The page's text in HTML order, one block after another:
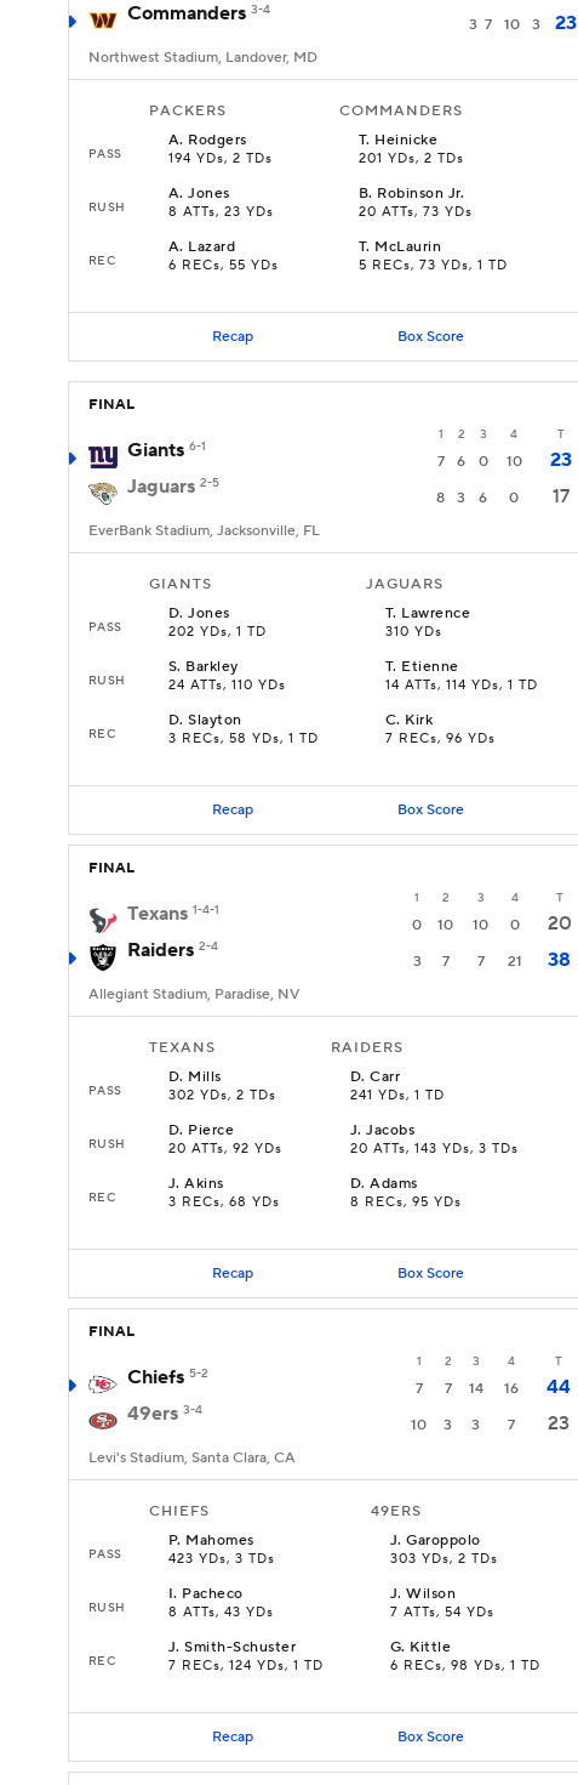
Commanders 3-4
3 7 10 3 23
Northwest Stadium, Landover, MD
PACKERS COMMANDERS
PASS
A. Rodgers
194 YDs, 2 TDs
T. Heinicke
201 YDs, 2 TDs
RUSH
A.Jones
8 ATTs, 23 YDs
B. Robinson Jr.
20 ATTs, 73 YDs
REC
A. Lazard
6 RECs, 55 YDs
T. McLaurin
5 RECs, 73 YDs, 1 TD
Recap Box Score
FINAL
1 2 3 4 T
Giants 6-1
7 6 0 10
23
Jaguars 2-5
8 3 6 0 17
EverBank Stadium, Jacksonville, FL
GIANTS JAGUARS
PASS
D.Jones
202 YDs, 1 TD
T. Lawrence
310 YDs
RUSH
S. Barkley
24 ATTs, 110 YDs
T. Etienne
14 ATTs, 114 YDs, 1 TD
REC
D.Slayton
3 RECs, 58 YDs, 1 TD
C. Kirk
7 RECs, 96 YDs
Recap Box Score
FINAL
1 2 3 4 T
Texans 1-4-1
0 10 10 0
20
Raiders 2-4
3 7 7 21 38
Allegiant Stadium, Paradise, NV
TEXANS RAIDERS
PASS
D. Mills
302 YDs, 2 TDs
D.Carr
241 YDs, 1 TD
RUSH
D. Pierce
20 ATTs, 92 YDs
J.Jacobs
20 ATTs, 143 YDs, 3 TDs
REC
J.Akins
3 RECs, 68 YDs
D.Adams
8 RECs, 95 YDs
Recap Box Score
FINAL
1 2 3 4 T
Chiefs 5-2
7 7 14 16
44
49ers 3-4
10 3 3 7 23
Levi's Stadium, Santa Clara, CA
CHIEFS 49ERS
PASS
P. Mahomes
423 YDs, 3 TDs
J.Garoppolo
303 YDs, 2 TDs
RUSH
I. Pacheco
8 ATTs, 43 YDs
J.Wilson
7 ATTs, 54 YDs
REC
J.Smith-Schuster
7 RECs, 124 YDs, 1 TD
G. Kittle
6 RECs, 98 YDs, 1 TD
Recap Box Score